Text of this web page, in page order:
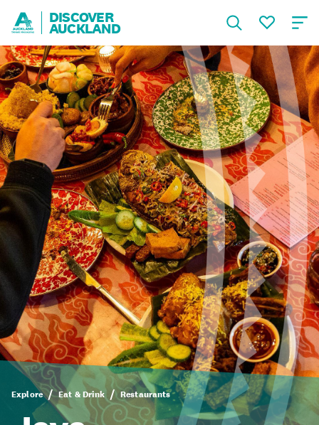
DISCOVER
AUCKLAND
Explore Eat & Drink Restaurants